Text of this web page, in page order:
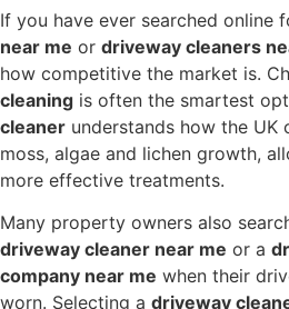
If you have ever searched online
near me or driveway cleaners
how competitive the market is.
cleaning is often the smartest
cleaner understands how the
moss, algae and lichen growth,
more effective treatments.
Many property owners also
driveway cleaner near me or a
company near me when their
worn. Selecting a driveway